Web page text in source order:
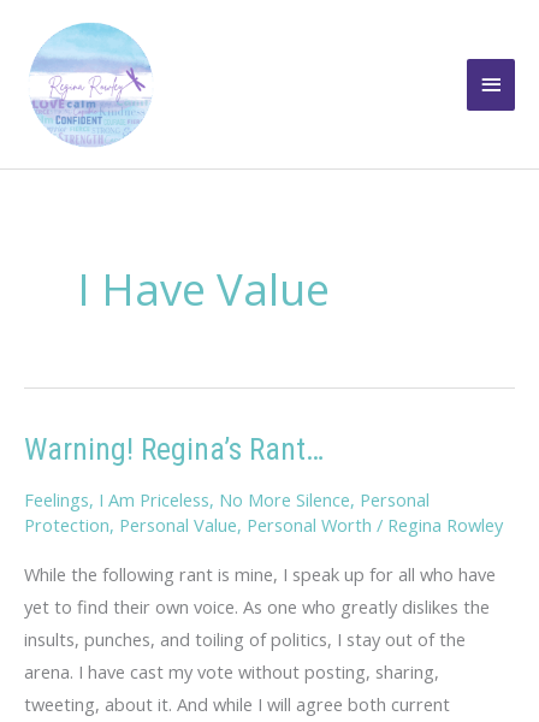
content
Main
I Have Value
Warning! Regina’s Rant…
Feelings, I Am Priceless, No More Silence, Personal
Protection, Personal Value, Personal Worth / Regina Rowley
While the following rant is mine, I speak up for all who have
yet to find their own voice. As one who greatly dislikes the
insults, punches, and toiling of politics, I stay out of the
arena. I have cast my vote without posting, sharing,
tweeting, about it. And while I will agree both current